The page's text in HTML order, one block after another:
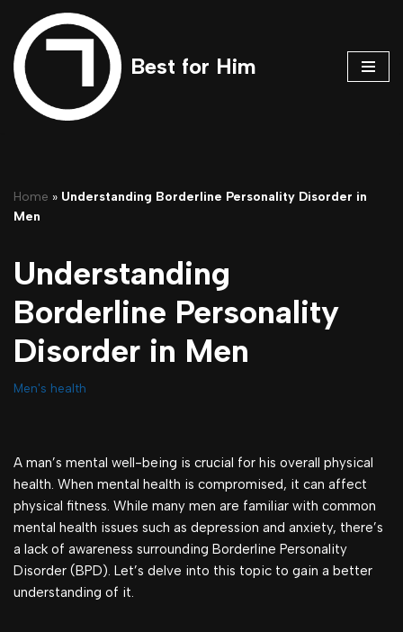
Skip
to
content
Best for Him
Home » Understanding Borderline Personality Disorder in
Men
Understanding
Borderline Personality
Disorder in Men
Men's health
A man’s mental well-being is crucial for his overall physical
health. When mental health is compromised, it can affect
physical fitness. While many men are familiar with common
mental health issues such as depression and anxiety, there’s
a lack of awareness surrounding Borderline Personality
Disorder (BPD). Let’s delve into this topic to gain a better
understanding of it.